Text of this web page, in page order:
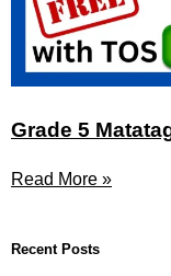
Grade 5
Read More »
Recent Posts